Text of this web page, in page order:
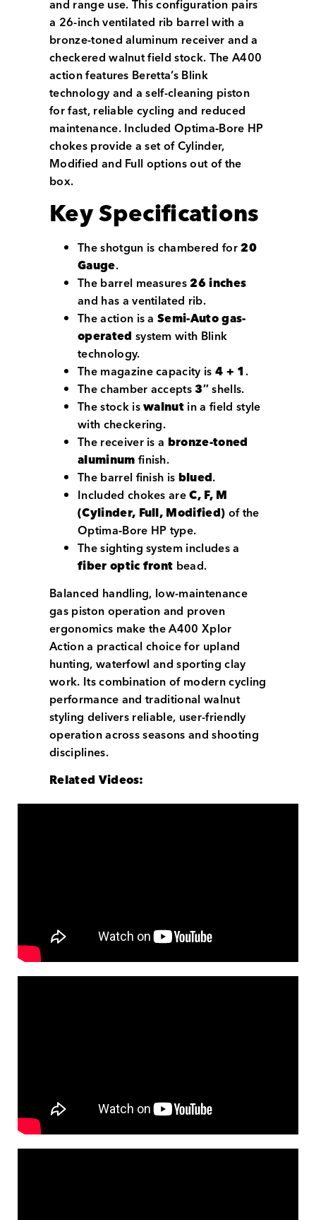
and range use. This configuration pairs
a 26-inch ventilated rib barrel with a
bronze-toned aluminum receiver and a
checkered walnut field stock. The A400
action features Beretta’s Blink
technology and a self-cleaning piston
for fast, reliable cycling and reduced
maintenance. Included Optima‑Bore HP
chokes provide a set of Cylinder,
Modified and Full options out of the
box.
Key Specifications
The shotgun is chambered for20
Gauge.
The barrel measures26 inches
and has a ventilated rib.
The action is aSemi-Auto gas-
operated system with Blink
technology.
The magazine capacity is4 + 1.
The chamber accepts3″shells.
The stock iswalnutin a field style
with checkering.
The receiver is a bronze-toned
aluminumfinish.
The barrel finish is blued.
Included chokes areC, F, M
(Cylinder, Full, Modified)of the
Optima‑Bore HP type.
The sighting system includes a
fiber optic front bead.
Balanced handling, low-maintenance
gas piston operation and proven
ergonomics make the A400 Xplor
Action a practical choice for upland
hunting, waterfowl and sporting clay
work. Its combination of modern cycling
performance and traditional walnut
styling delivers reliable, user-friendly
operation across seasons and shooting
disciplines.
Related Videos: